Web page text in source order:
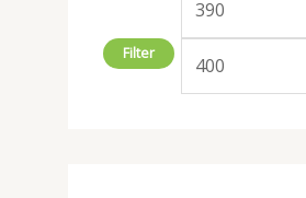
Filter